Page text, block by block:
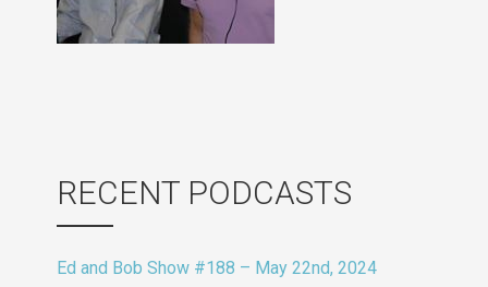
RECENT PODCASTS
Ed and Bob Show #188 – May 22nd, 2024